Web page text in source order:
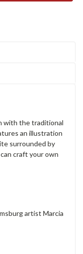
with the traditional
an illustration
surrounded by
craft your own
artist Marcia